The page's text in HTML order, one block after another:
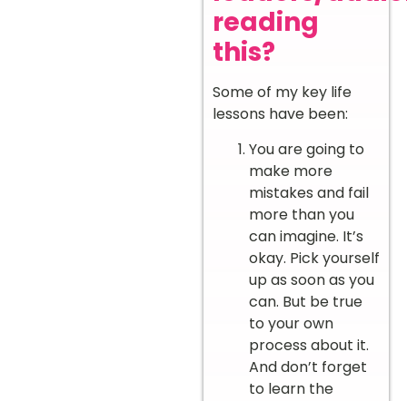
reading
this?
Some of my key life
lessons have been:
You are going to
make more
mistakes and fail
more than you
can imagine. It’s
okay. Pick yourself
up as soon as you
can. But be true
to your own
process about it.
And don’t forget
to learn the